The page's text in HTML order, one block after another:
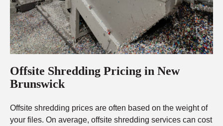
Offsite Shredding Pricing in New
Brunswick
Offsite shredding prices are often based on the weight of
your files. On average, offsite shredding services can cost